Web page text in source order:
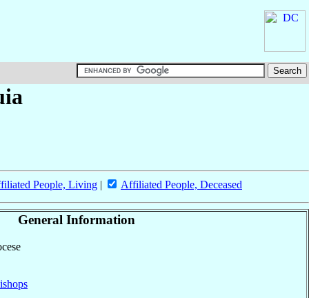
People, Living | Affiliated People, Deceased
General Information